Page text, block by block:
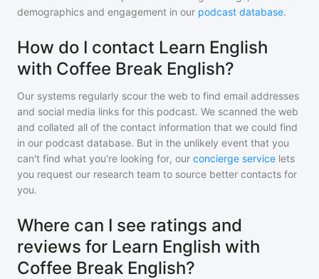
demographics and engagement in our podcast database.
How do I contact Learn English
with Coffee Break English?
Our systems regularly scour the web to find email addresses
and social media links for this podcast. We scanned the web
and collated all of the contact information that we could find
in our podcast database. But in the unlikely event that you
can't find what you're looking for, our concierge service lets
you request our research team to source better contacts for
you.
Where can I see ratings and
reviews for Learn English with
Coffee Break English?